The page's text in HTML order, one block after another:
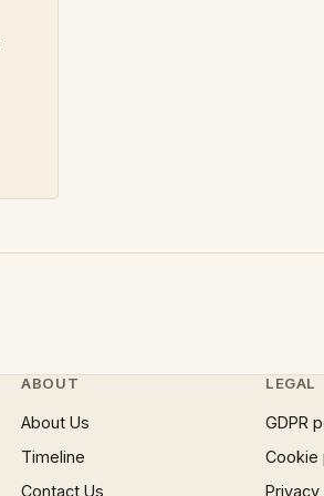
ABOUT
About Us
Timeline
Contact Us
LEGAL
GDPR
Cookie